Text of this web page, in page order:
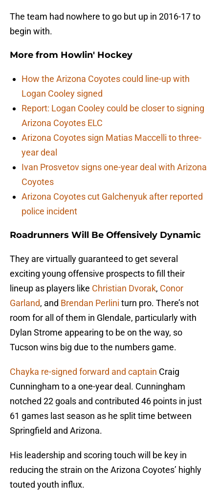
The team had nowhere to go but up in 2016-17 to
begin with.
More from Howlin' Hockey
How the Arizona Coyotes could line-up with
Logan Cooley signed
Report: Logan Cooley could be closer to signing
Arizona Coyotes ELC
Arizona Coyotes sign Matias Maccelli to three-
year deal
Ivan Prosvetov signs one-year deal with Arizona
Coyotes
Arizona Coyotes cut Galchenyuk after reported
police incident
Roadrunners Will Be Offensively Dynamic
They are virtually guaranteed to get several
exciting young offensive prospects to fill their
lineup as players like Christian Dvorak, Conor
Garland, and Brendan Perlini turn pro. There’s not
room for all of them in Glendale, particularly with
Dylan Strome appearing to be on the way, so
Tucson wins big due to the numbers game.
Chayka re-signed forward and captain Craig
Cunningham to a one-year deal. Cunningham
notched 22 goals and contributed 46 points in just
61 games last season as he split time between
Springfield and Arizona.
His leadership and scoring touch will be key in
reducing the strain on the Arizona Coyotes’ highly
touted youth influx.